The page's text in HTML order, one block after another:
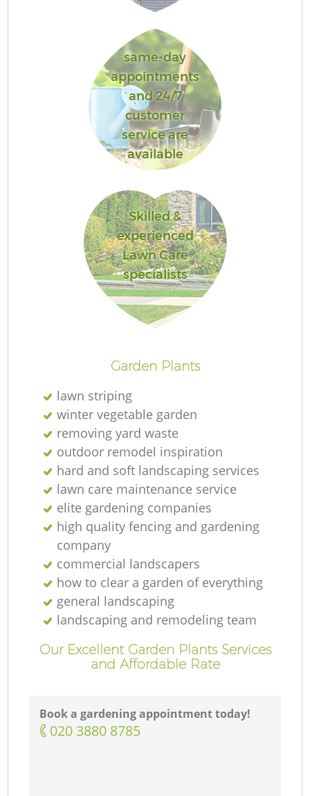
same-day
appointments
and 24/7
customer
service are
available
Skilled &
experienced
Lawn Care
specialists
Garden Plants
lawn striping
winter vegetable garden
removing yard waste
outdoor remodel inspiration
hard and soft landscaping services
lawn care maintenance service
elite gardening companies
high quality fencing and gardening
company
commercial landscapers
how to clear a garden of everything
general landscaping
landscaping and remodeling team
Our Excellent Garden Plants Services
and Affordable Rate
Book a gardening appointment today!
‎020 3880 8785